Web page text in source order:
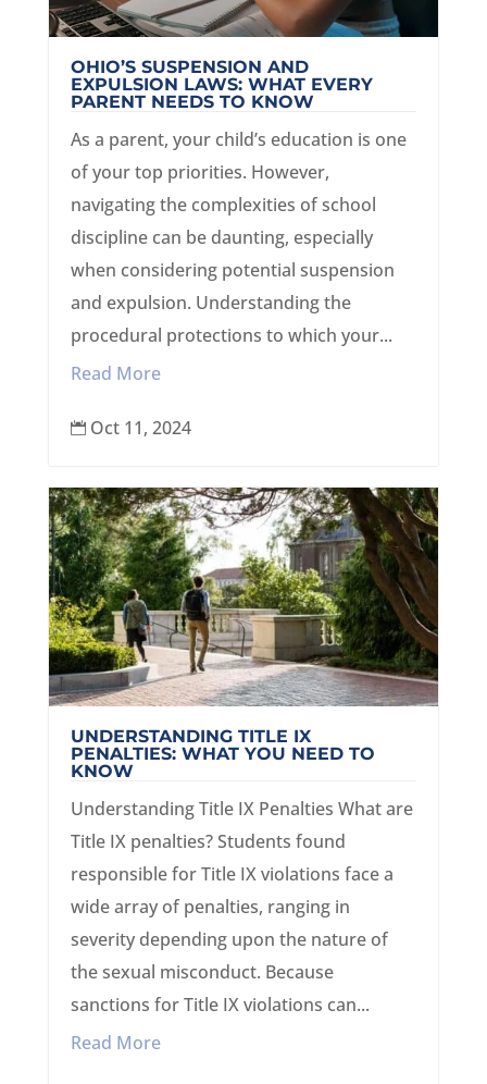
OHIO’S SUSPENSION AND
EXPULSION LAWS: WHAT EVERY
PARENT NEEDS TO KNOW
As a parent, your child’s education is one
of your top priorities. However,
navigating the complexities of school
discipline can be daunting, especially
when considering potential suspension
and expulsion. Understanding the
procedural protections to which your...
Read More
 Oct 11, 2024
UNDERSTANDING TITLE IX
PENALTIES: WHAT YOU NEED TO
KNOW
Understanding Title IX Penalties What are
Title IX penalties? Students found
responsible for Title IX violations face a
wide array of penalties, ranging in
severity depending upon the nature of
the sexual misconduct. Because
sanctions for Title IX violations can...
Read More